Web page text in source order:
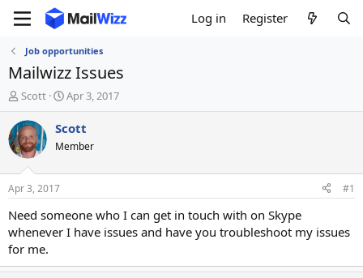
Log in Register
Job opportunities
Mailwizz Issues
T
h
r
e
a
d
t
a
t
e
r
Scott
S
t
a
t
t
e
Apr 3, 2017
Scott
Member
Apr 3, 2017 #1
Need someone who I can get in touch with on Skype
whenever I have issues and have you troubleshoot my issues
for me.